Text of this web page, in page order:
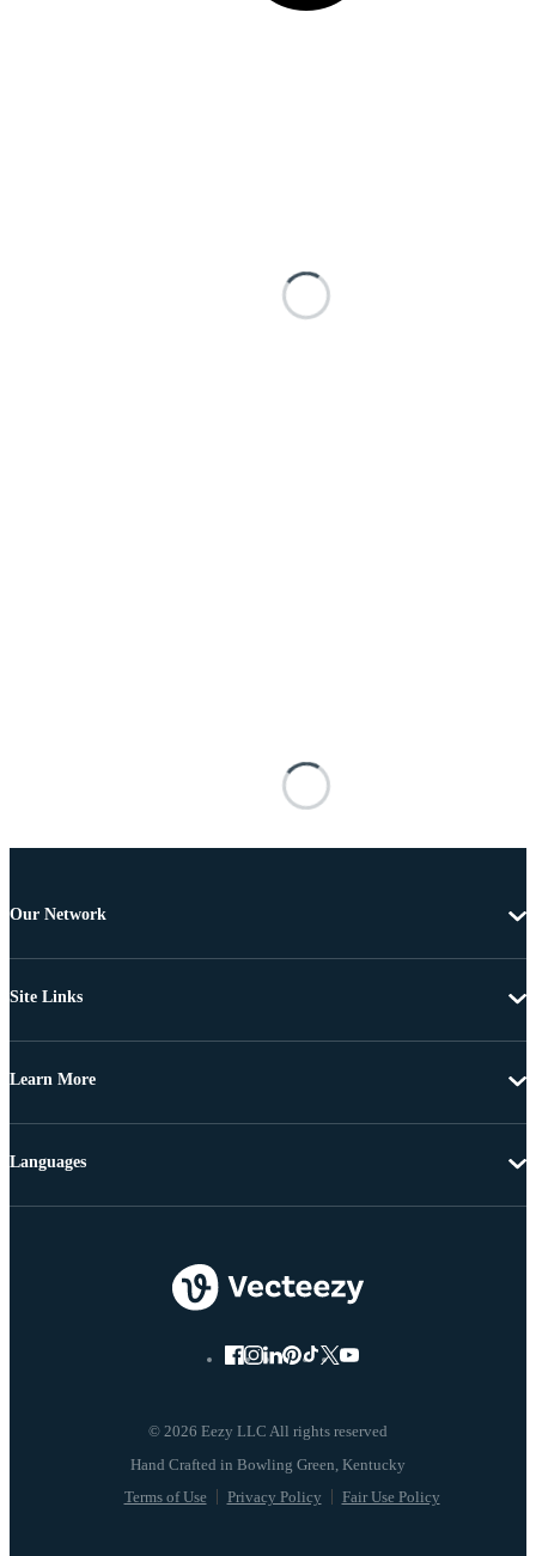
Our Network
Site Links
Learn More
© 2026 Eezy LLC All rights reserved
Terms of Use Privacy Policy Fair Use Policy
Languages